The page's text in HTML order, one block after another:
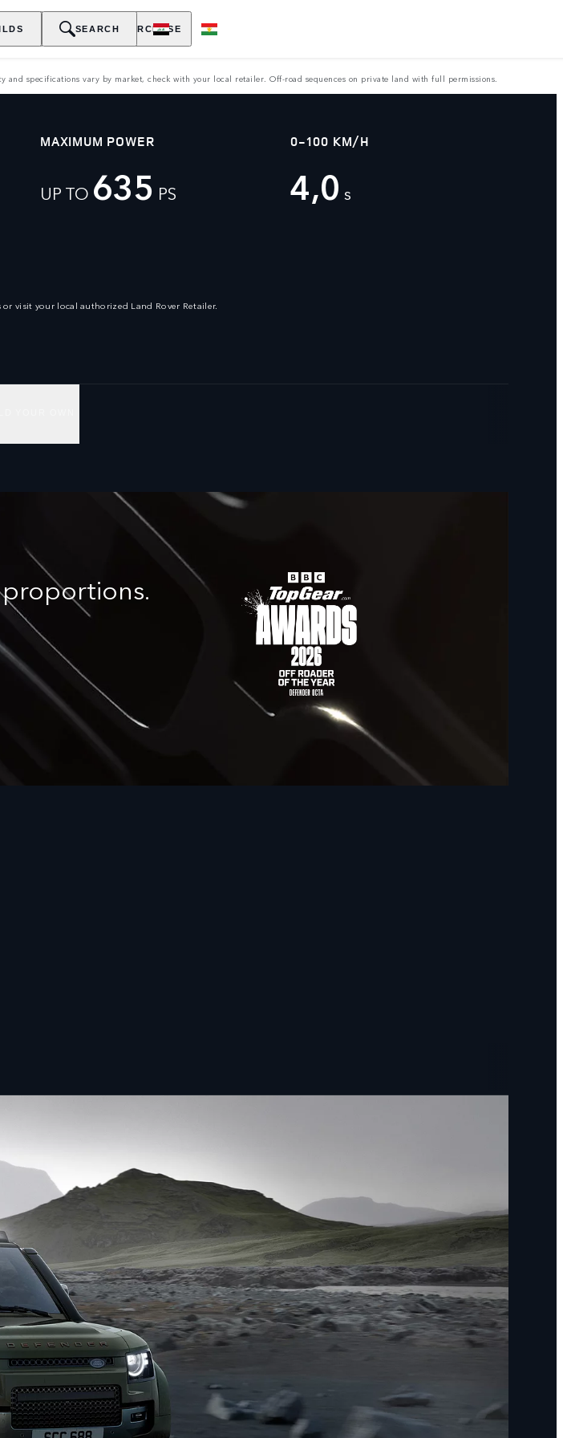
EXPLORE PURCHASE
SEARCH
specifications vary by market, check with your local retailer. Off-road sequences on private land with full permissions.
MAXIMUM POWER
UP TO 635 PS
0-100 KM/H
4,0 s
visit your local authorized Land Rover Retailer.